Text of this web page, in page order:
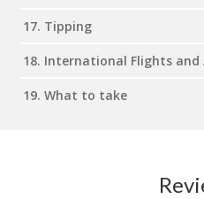
17. Tipping
18. International Flights
19. What to take